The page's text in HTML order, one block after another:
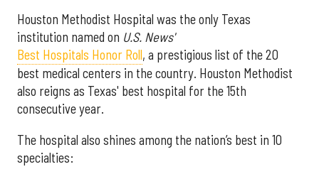
Houston Methodist Hospital was the only Texas
institution named on U.S. News'
Best Hospitals Honor Roll, a prestigious list of the 20
best medical centers in the country. Houston Methodist
also reigns as Texas' best hospital for the 15th
consecutive year.
The hospital also shines among the nation’s best in 10
specialties: